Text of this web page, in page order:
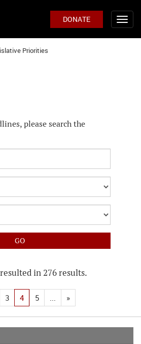
DONATE
Priorities
please search the
resulted in 276 results.
3 4 5 ... »